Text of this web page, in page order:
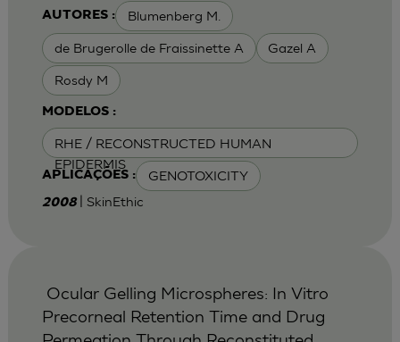
AUTORES : Blumenberg M.
de Brugerolle de Fraissinette A Gazel A
Rosdy M
MODELOS :
RHE / RECONSTRUCTED HUMAN
EPIDERMIS
APLICAÇÕES : GENOTOXICITY
2008 | SkinEthic
Ocular Gelling Microspheres: In Vitro
Precorneal Retention Time and Drug